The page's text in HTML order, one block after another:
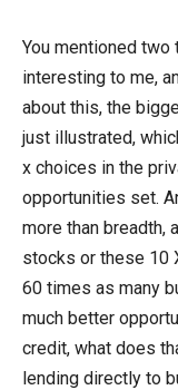
You mentioned two
interesting to me,
about this, the
just illustrated,
x choices in the
opportunities set.
more than breadth,
stocks or these 10
60 times as many
much better
credit, what does
lending directly to